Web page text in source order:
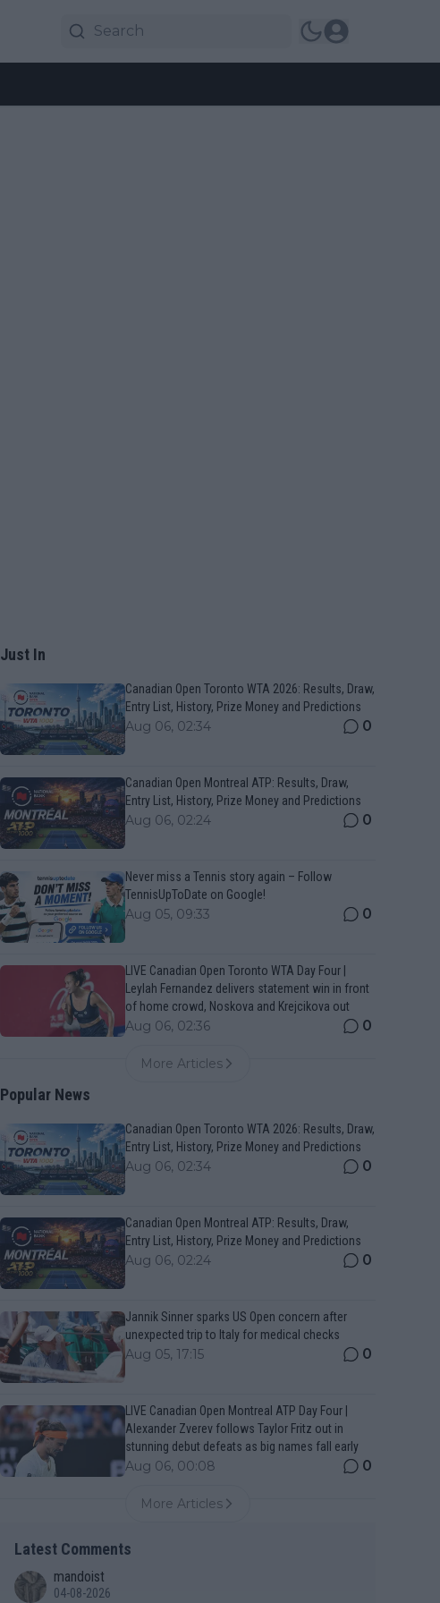
Just In
Canadian Open Toronto WTA 2026: Results, Draw,
Entry List, History, Prize Money and Predictions
Aug 06, 02:34 0
Canadian Open Montreal ATP: Results, Draw,
Entry List, History, Prize Money and Predictions
Aug 06, 02:24 0
Never miss a Tennis story again – Follow
TennisUpToDate on Google!
Aug 05, 09:33 0
LIVE Canadian Open Toronto WTA Day Four |
Leylah Fernandez delivers statement win in front
of home crowd, Noskova and Krejcikova out
Aug 06, 02:36 0
More Articles
Popular News
Canadian Open Toronto WTA 2026: Results, Draw,
Entry List, History, Prize Money and Predictions
Aug 06, 02:34 0
Canadian Open Montreal ATP: Results, Draw,
Entry List, History, Prize Money and Predictions
Aug 06, 02:24 0
Jannik Sinner sparks US Open concern after
unexpected trip to Italy for medical checks
Aug 05, 17:15 0
LIVE Canadian Open Montreal ATP Day Four |
Alexander Zverev follows Taylor Fritz out in
stunning debut defeats as big names fall early
Aug 06, 00:08 0
More Articles
Latest Comments
mandoist
04-08-2026